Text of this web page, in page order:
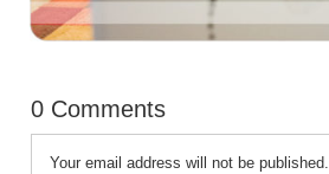
0 Comments
Your email address will not be published.